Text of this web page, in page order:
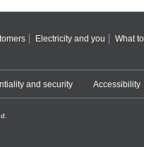
Electricity and you
What
and security Accessibility